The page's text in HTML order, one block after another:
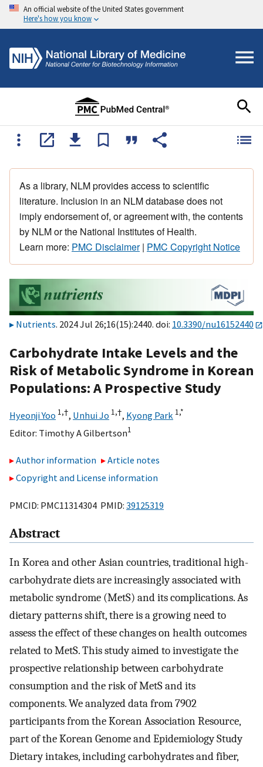
An official website of the United States government
Here's how you know
As a library, NLM provides access to scientific
literature. Inclusion in an NLM database does not
imply endorsement of, or agreement with, the contents
by NLM or the National Institutes of Health.
Learn more: PMC Disclaimer| PMC Copyright Notice
Nutrients. 2024 Jul 26;16(15):2440. doi: 10.3390/nu16152440
Carbohydrate Intake Levels and the
Risk of Metabolic Syndrome in Korean
Populations: A Prospective Study
Hyeonji Yoo 1,†, Unhui Jo 1,†, Kyong Park 1,*
Editor: Timothy A Gilbertson1
Author information
Article notes
Copyright and License information
PMCID: PMC11314304 PMID: 39125319
Abstract
In Korea and other Asian countries, traditional high-
carbohydrate diets are increasingly associated with
metabolic syndrome (MetS) and its complications. As
dietary patterns shift, there is a growing need to
assess the effect of these changes on health outcomes
related to MetS. This study aimed to investigate the
prospective relationship between carbohydrate
consumption and the risk of MetS and its
components. We analyzed data from 7902
participants from the Korean Association Resource,
part of the Korean Genome and Epidemiology Study
Dietary intakes, including carbohydrates and fiber,